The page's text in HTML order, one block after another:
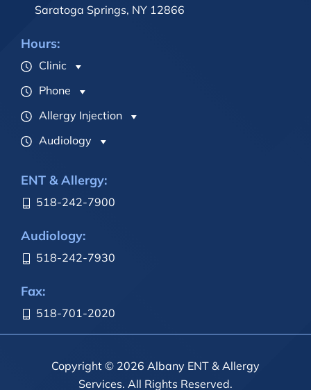
Saratoga Springs, NY 12866
Hours:
Clinic
Phone
Allergy Injection
Audiology
ENT & Allergy:
518-242-7900
Audiology:
518-242-7930
Fax:
518-701-2020
Copyright © 2026 Albany ENT & Allergy
Services. All Rights Reserved.